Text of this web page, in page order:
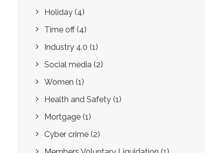
Holiday (4)
Time off(4)
Industry 4.0 (1)
Social media (2)
Women (1)
Health and Safety (1)
Mortgage (1)
Cyber crime (2)